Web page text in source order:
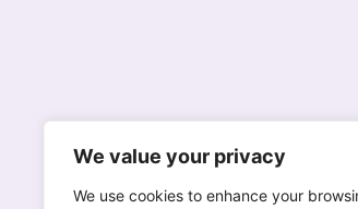
We value your privacy
We use cookies to enhance your
77A High Street